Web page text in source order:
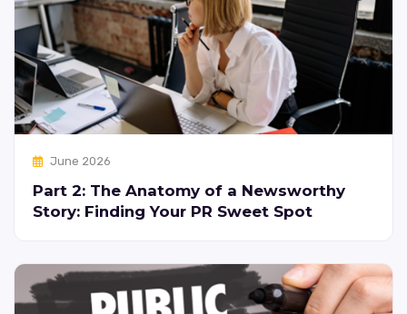
June 2026
Part 2: The Anatomy of a Newsworthy
Story: Finding Your PR Sweet Spot